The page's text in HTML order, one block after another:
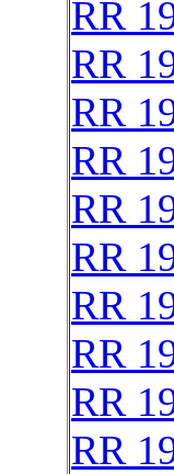
RR
RR
RR
RR
RR
RR
RR
RR
RR
RR